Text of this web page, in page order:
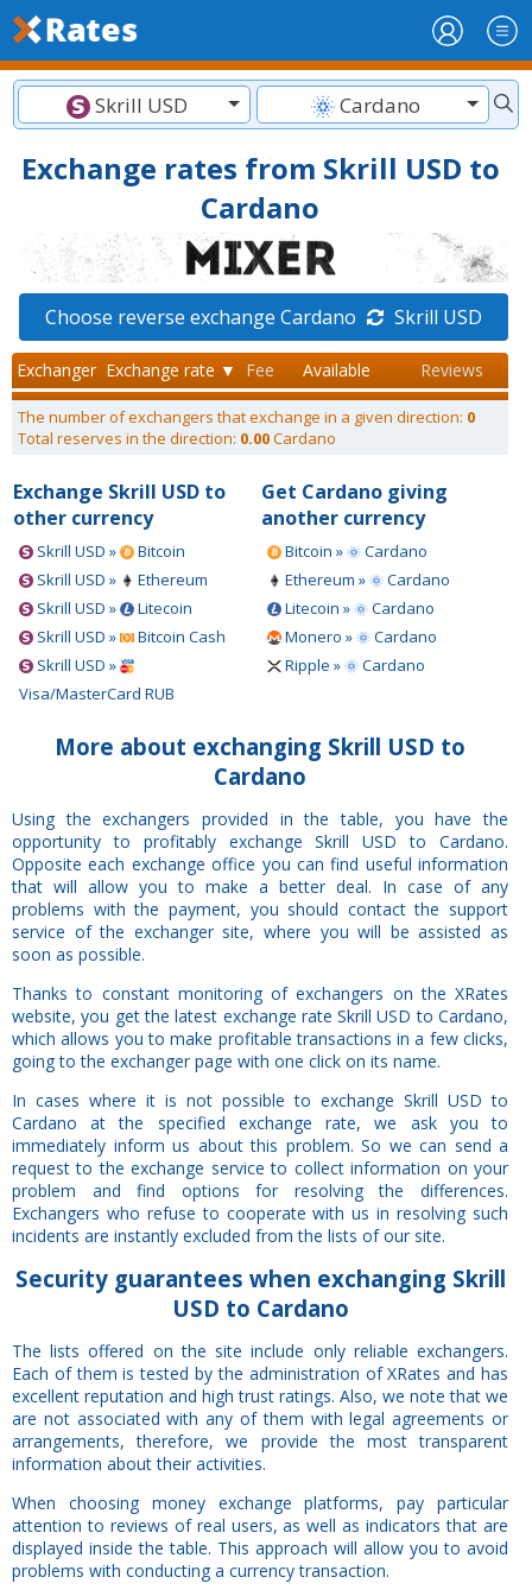
Skrill USD Cardano
Exchange rates from Skrill USD to
Cardano
Choose reverse exchange Cardano Skrill USD
Exchanger Exchange rate ▼ Fee Available Reviews
The number of exchangers that exchange in a given direction: 0
Total reserves in the direction: 0.00Cardano
Exchange Skrill USD to
other currency
Skrill USD »
Bitcoin
Skrill USD »
Ethereum
Skrill USD »
Litecoin
Skrill USD »
Bitcoin Cash
Skrill USD »
Visa/MasterCard RUB
Get Cardano giving
another currency
Bitcoin »
Cardano
Ethereum »
Cardano
Litecoin »
Cardano
Monero »
Cardano
Ripple »
Cardano
More about exchanging Skrill USD to
Cardano
Using the exchangers provided in the table, you have the
opportunity to profitably exchange Skrill USD to Cardano.
Opposite each exchange office you can find useful information
that will allow you to make a better deal. In case of any
problems with the payment, you should contact the support
service of the exchanger site, where you will be assisted as
soon as possible.
Thanks to constant monitoring of exchangers on the XRates
website, you get the latest exchange rate Skrill USD to Cardano,
which allows you to make profitable transactions in a few clicks,
going to the exchanger page with one click on its name.
In cases where it is not possible to exchange Skrill USD to
Cardano at the specified exchange rate, we ask you to
immediately inform us about this problem. So we can send a
request to the exchange service to collect information on your
problem and find options for resolving the differences.
Exchangers who refuse to cooperate with us in resolving such
incidents are instantly excluded from the lists of our site.
Securityguarantees when exchanging Skrill
USD to Cardano
The lists offered on the site include only reliable exchangers.
Each of them is tested by the administration of XRates and has
excellent reputation and high trust ratings. Also, we note that we
are not associated with any of them with legal agreements or
arrangements, therefore, we provide the most transparent
information about their activities.
When choosing money exchange platforms, pay particular
attention to reviews of real users, as well as indicators that are
displayed inside the table. This approach will allow you to avoid
problems with conducting a currency transaction.